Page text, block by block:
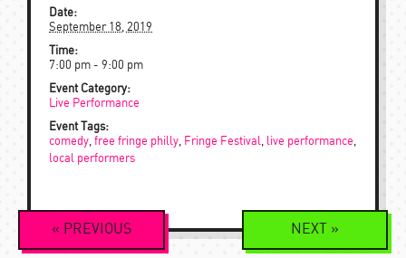
Date:
September 18, 2019
Time:
7:00 pm - 9:00 pm
Event Category:
Live Performance
Event Tags:
comedy, free fringe philly, Fringe Festival, live performance,
local performers
Event
Navigation
« PREVIOUS NEXT »